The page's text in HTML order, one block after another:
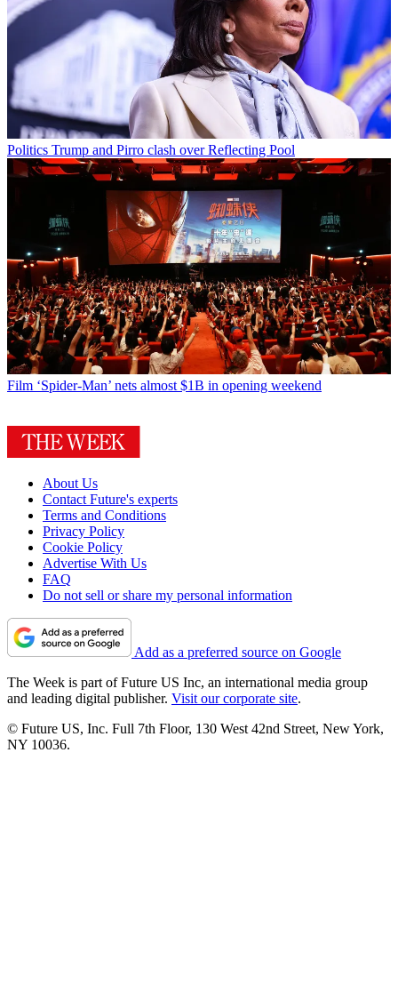
Politics Trump and Pirro clash over Reflecting Pool
Film ‘Spider-Man’ nets almost $1B in opening weekend
About Us
Contact Future's experts
Terms and Conditions
Privacy Policy
Cookie Policy
Advertise With Us
FAQ
Do not sell or share my personal information
Add as a preferred source on Google
The Week is part of Future US Inc, an international media group
and leading digital publisher. Visit our corporate site.
© Future US, Inc. Full 7th Floor, 130 West 42nd Street, New York,
NY 10036.